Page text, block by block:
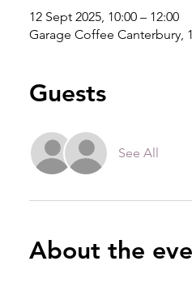
12 Sept 2025, 10:00 – 12:00
Garage Coffee Canterbury,
Guests
See All
About the